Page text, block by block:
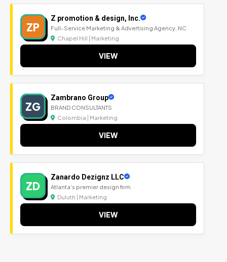
ZP
Z promotion & design, Inc.
Full-Service Marketing & Advertising Agency, NC
Chapel Hill | Marketing
VIEW
ZG
Zambrano Group
BRAND CONSULTANTS
Colombia | Marketing
VIEW
ZD
Zanardo Dezignz LLC
Atlanta's premier design firm
Duluth | Marketing
VIEW